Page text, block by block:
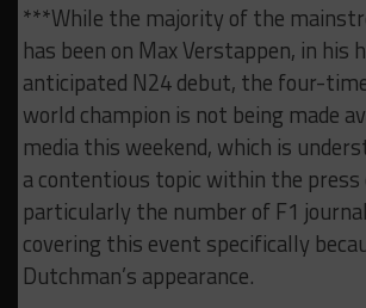
***While the majority of the
has been on Max Verstappen, in his
anticipated N24 debut, the four-
world champion is not being made
media this weekend, which is
a contentious topic within the press
particularly the number of F1
covering this event specifically
Dutchman’s appearance.